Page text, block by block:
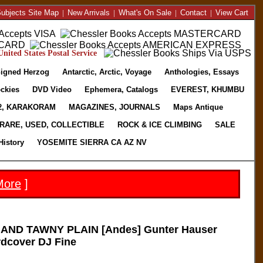
Site Map| New Arrivals | What's On Sale| Contact| View Cart
States Postal Service
Herzog Antarctic, Arctic, Voyage
Anthologies, Essays
DVD Video Ephemera, Catalogs
EVEREST, KHUMBU
KARAKORAM MAGAZINES, JOURNALS
Maps Antique
RARE, USED, COLLECTIBLE ROCK & ICE CLIMBING
SALE
YOSEMITE SIERRA CA AZ NV
]
TAWNY PLAIN [Andes] Gunter Hauser
DJ Fine